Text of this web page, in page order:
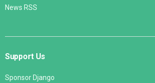
News RSS
Support Us
Sponsor Django